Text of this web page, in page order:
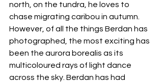
north, on the tundra, he loves to
chase migrating caribou in autumn.
However, of all the things Berdan has
photographed, the most exciting has
been the aurora borealis as its
multicoloured rays of light dance
across the sky. Berdan has had